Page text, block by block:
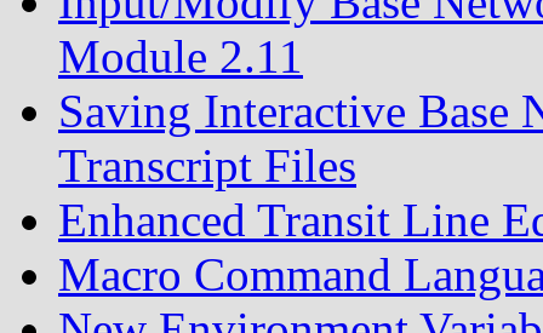
Module 2.11
Saving Interactive
Transcript Files
Enhanced Transit Line
Macro Command